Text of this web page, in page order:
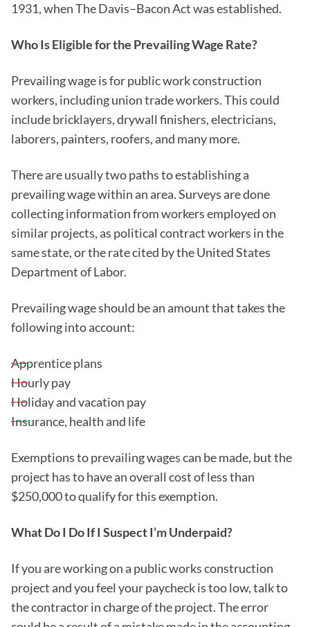
1931, when The Davis–Bacon Act was established.
Who Is Eligible for the Prevailing Wage Rate?
Prevailing wage is for public work construction
workers, including union trade workers. This could
include bricklayers, drywall finishers, electricians,
laborers, painters, roofers, and many more.
There are usually two paths to establishing a
prevailing wage within an area. Surveys are done
collecting information from workers employed on
similar projects, as political contract workers in the
same state, or the rate cited by the United States
Department of Labor.
Prevailing wage should be an amount that takes the
following into account:
Apprentice plans
Hourly pay
Holiday and vacation pay
Insurance, health and life
Exemptions to prevailing wages can be made, but the
project has to have an overall cost of less than
$250,000 to qualify for this exemption.
What Do I Do If I Suspect I’m Underpaid?
If you are working on a public works construction
project and you feel your paycheck is too low, talk to
the contractor in charge of the project. The error